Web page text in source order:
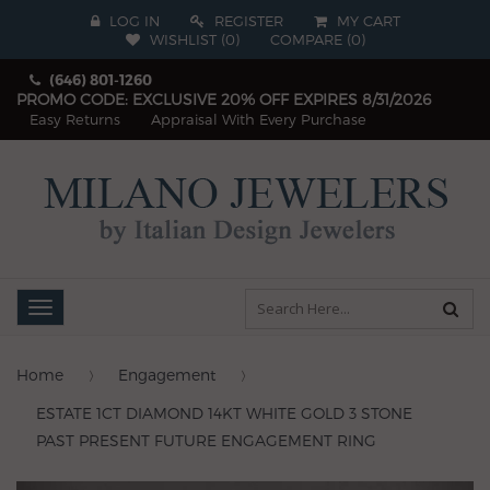
LOG IN REGISTER
MY CART
WISHLIST (0) COMPARE (0)
(646) 801-1260
PROMO CODE: EXCLUSIVE 20% OFF EXPIRES 8/31/2026
Easy Returns Appraisal With Every Purchase
Toggle
navigation
Home Engagement
ESTATE 1CT DIAMOND 14KT WHITE GOLD 3 STONE
PAST PRESENT FUTURE ENGAGEMENT RING